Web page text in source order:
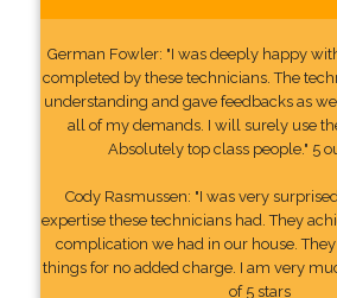
German Fowler: "I was deeply happy
completed by these technicians. The
understanding and gave feedbacks as
all of my demands. I will surely use
Absolutely top class people." 5
Cody Rasmussen: "I was very
expertise these technicians had. They
complication we had in our house.
things for no added charge. I am very
of 5 stars